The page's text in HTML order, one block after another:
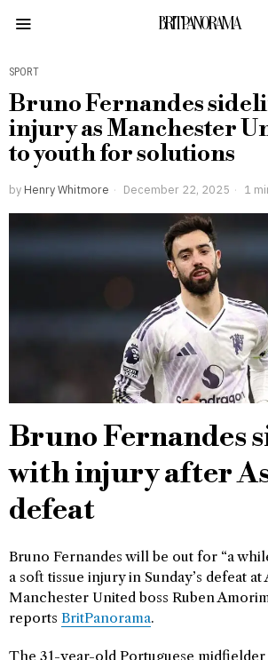
BRITPANORAMA
SPORT
Bruno Fernandes
injury as Manchester
to youth for solutions
by Henry Whitmore December 22, 2025 1
Bruno Fernandes
with injury after
defeat
Bruno Fernandes will be out for “a
a soft tissue injury in Sunday’s defeat at
Manchester United boss Ruben
reports BritPanorama.
The 31-year-old Portuguese midfielder